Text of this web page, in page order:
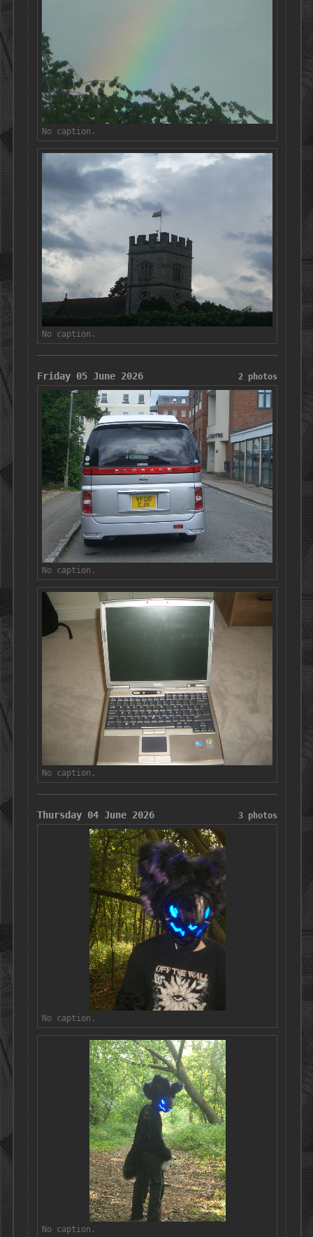
No caption.
No caption.
Friday 05 June 2026 2 photos
No caption.
No caption.
Thursday 04 June 2026 3 photos
No caption.
No caption.